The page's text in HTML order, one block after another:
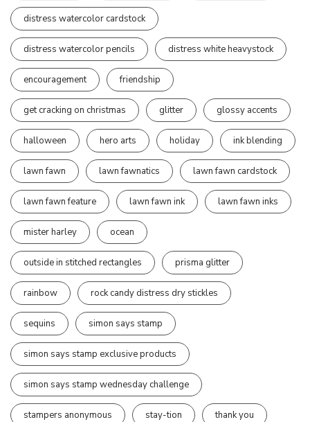
distress watercolor cardstock
distress watercolor pencils distress white heavystock
encouragement friendship
get cracking on christmas glitter glossy accents
halloween hero arts holiday ink blending
lawn fawn lawn fawnatics lawn fawn cardstock
lawn fawn feature lawn fawn ink lawn fawn inks
mister harley ocean
outside in stitched rectangles prisma glitter
rainbow rock candy distress dry stickles
sequins simon says stamp
simon says stamp exclusive products
simon says stamp wednesday challenge
stampers anonymous stay-tion thank you